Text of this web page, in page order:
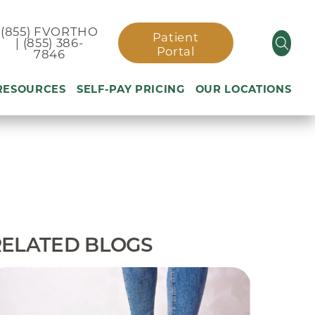
(855) FVORTHO
| (855) 386-
7846
Patient
Portal
Self-Pay Pricing
Submit A Building on
Excellent Service
SELF-PAY PRICING OUR LOCATIONS
BLOGS